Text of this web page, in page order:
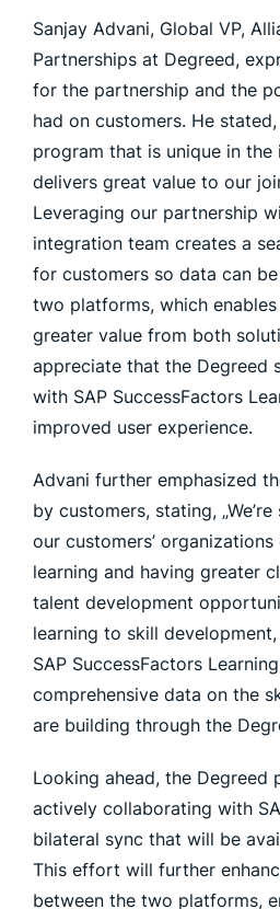
Sanjay Advani, Global VP,
Partnerships at Degreed,
for the partnership and the
had on customers. He
program that is unique in the
delivers great value to our
Leveraging our partnership
integration team creates a
for customers so data can
two platforms, which
greater value from both
appreciate that the Degreed
with SAP SuccessFactors
improved user experience.
Advani further emphasized
by customers, stating,
our customers’
learning and having greater
talent development
learning to skill
SAP SuccessFactors
comprehensive data on the
are building through the
Looking ahead, the Degreed
actively collaborating with
bilateral sync that will be
This effort will further
between the two platforms,